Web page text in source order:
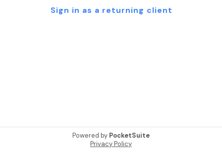
Sign in as a returning client
Powered by PocketSuite
Privacy Policy